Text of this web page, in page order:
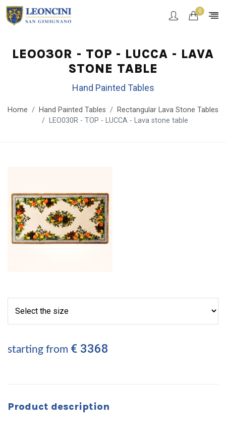
0
LEO030R - TOP - LUCCA - LAVA
STONE TABLE
Hand Painted Tables
Home Hand Painted Tables
Rectangular Lava Stone Tables
LEO030R - TOP - LUCCA - Lava stone table
starting from € 3368
Product description